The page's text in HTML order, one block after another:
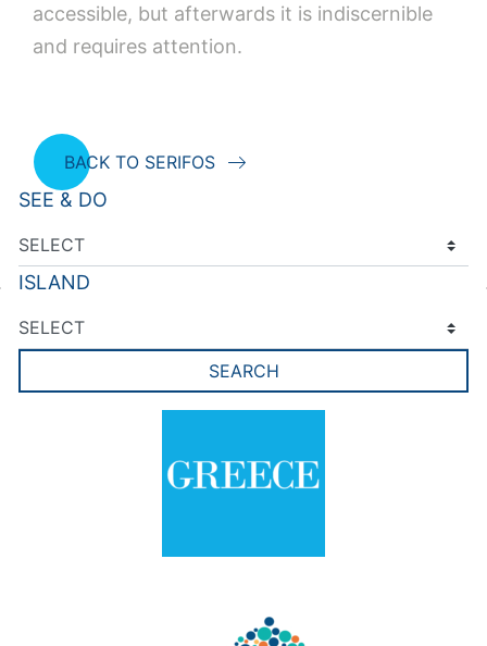
accessible, but afterwards it is indiscernible
and requires attention.
BACK TO SERIFOS
SEE & DO
ISLAND